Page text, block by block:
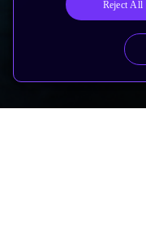
Reject All